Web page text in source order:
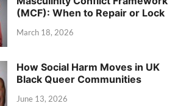
(MCF): When to Repair or Lock
March 18, 2026
How Social Harm Moves in UK
Black Queer Communities
June 13, 2026